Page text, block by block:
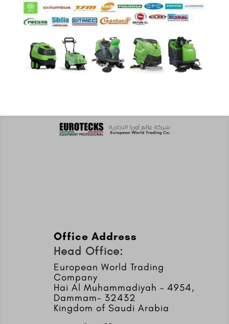
Office Address
Head Office:
European World Trading
Company
Hai Al Muhammadiyah – 4954,
Dammam- 32432
Kingdom of Saudi Arabia